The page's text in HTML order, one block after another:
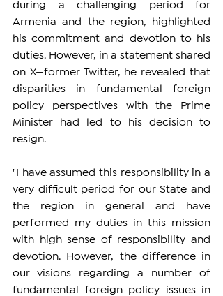
during a challenging period for
Armenia and the region, highlighted
his commitment and devotion to his
duties. However, in a statement shared
on X—former Twitter, he revealed that
disparities in fundamental foreign
policy perspectives with the Prime
Minister had led to his decision to
resign.
"I have assumed this responsibility in a
very difficult period for our State and
the region in general and have
performed my duties in this mission
with high sense of responsibility and
devotion. However, the difference in
our visions regarding a number of
fundamental foreign policy issues in